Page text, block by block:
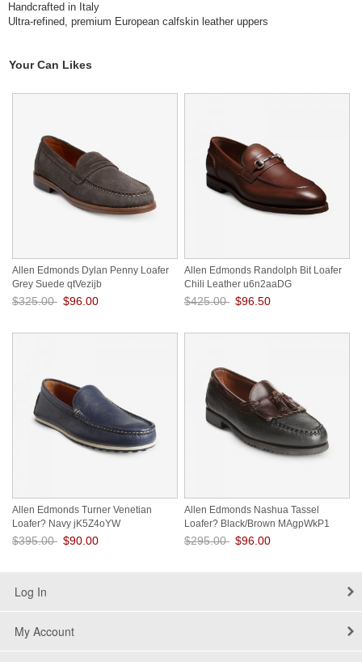
Handcrafted in Italy
Ultra-refined, premium European calfskin leather uppers
Your Can Likes
Allen Edmonds Dylan Penny Loafer
Grey Suede qtVezijb
$325.00 $96.00
Allen Edmonds Randolph Bit Loafer
Chili Leather u6n2aaDG
$425.00 $96.50
Allen Edmonds Turner Venetian
Loafer? Navy jK5Z4oYW
$395.00 $90.00
Allen Edmonds Nashua Tassel
Loafer? Black/Brown MAgpWkP1
$295.00 $96.00
Log In
My Account